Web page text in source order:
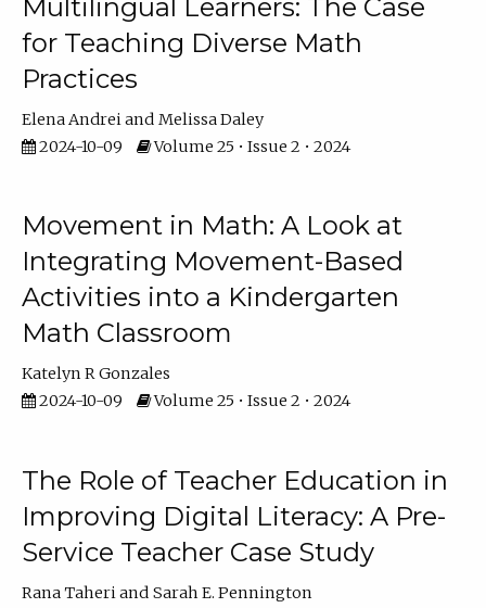
Multilingual Learners: The Case
for Teaching Diverse Math
Practices
Elena Andrei
Melissa Daley
2024-10-09
Volume 25 • Issue 2 • 2024
Movement in Math: A Look at
Integrating Movement-Based
Activities into a Kindergarten
Math Classroom
Katelyn R Gonzales
2024-10-09
Volume 25 • Issue 2 • 2024
The Role of Teacher Education in
Improving Digital Literacy: A Pre-
Service Teacher Case Study
Rana Taheri
Sarah E. Pennington